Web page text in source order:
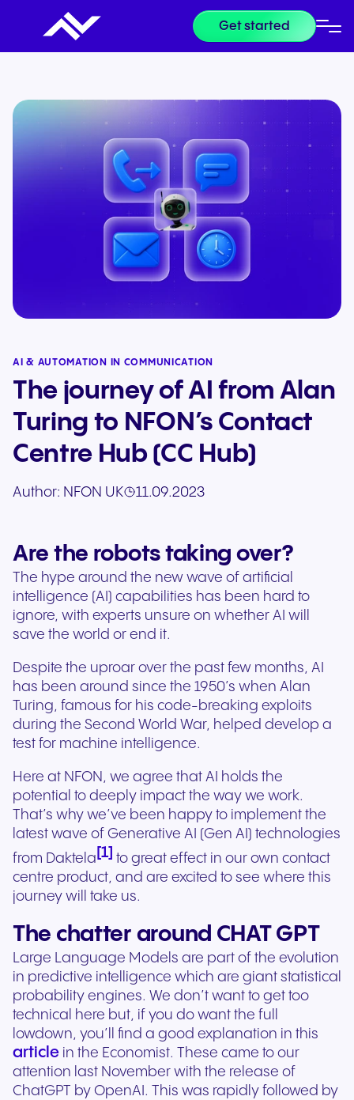
Get started
AI & AUTOMATION IN COMMUNICATION
The journey of AI from Alan
Turing to NFON’s Contact
Centre Hub (CC Hub)
Author: NFON UK 11.09.2023
Are the robots taking over?
The hype around the new wave of artificial
intelligence (AI) capabilities has been hard to
ignore, with experts unsure on whether AI will
save the world or end it.
Despite the uproar over the past few months, AI
has been around since the 1950’s when Alan
Turing, famous for his code-breaking exploits
during the Second World War, helped develop a
test for machine intelligence.
Here at NFON, we agree that AI holds the
potential to deeply impact the way we work.
That’s why we’ve been happy to implement the
latest wave of Generative AI (Gen AI) technologies
from Daktela [1] to great effect in our own contact
centre product, and are excited to see where this
journey will take us.
The chatter around CHAT GPT
Large Language Models are part of the evolution
in predictive intelligence which are giant statistical
probability engines. We don’t want to get too
technical here but, if you do want the full
lowdown, you’ll find a good explanation in this
article in the Economist. These came to our
attention last November with the release of
ChatGPT by OpenAI. This was rapidly followed by